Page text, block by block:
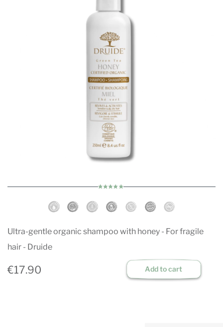
Ultra-gentle organic shampoo with honey - For fragile
hair - Druide
€17.90 Add to cart